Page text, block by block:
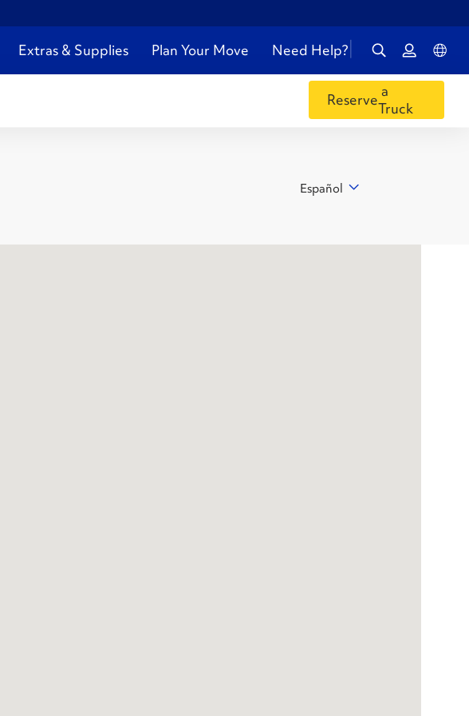
Extras & Supplies Plan Your Move Need Help?
Reservea
Truck
Español